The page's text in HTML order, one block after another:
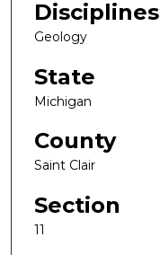
Disciplines
Geology
State
Michigan
County
Saint Clair
Section
11